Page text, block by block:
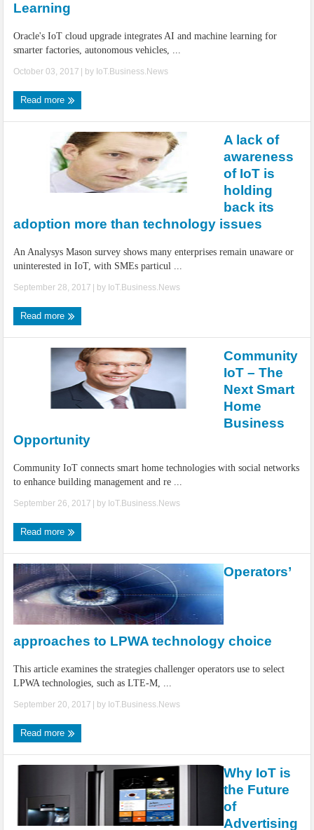
Learning
Oracle's IoT cloud upgrade integrates AI and machine learning for
smarter factories, autonomous vehicles, ...
October 03, 2017 | by IoT.Business.News
Read more
A lack of
awareness
of IoT is
holding
back its
adoption more than technology issues
An Analysys Mason survey shows many enterprises remain unaware or
uninterested in IoT, with SMEs particul ...
September 28, 2017 | by IoT.Business.News
Read more
Community
IoT – The
Next Smart
Home
Business
Opportunity
Community IoT connects smart home technologies with social networks
to enhance building management and re ...
September 26, 2017 | by IoT.Business.News
Read more
Operators’
approaches to LPWA technology choice
This article examines the strategies challenger operators use to select
LPWA technologies, such as LTE-M, ...
September 20, 2017 | by IoT.Business.News
Read more
Why IoT is
the Future
of
Advertising